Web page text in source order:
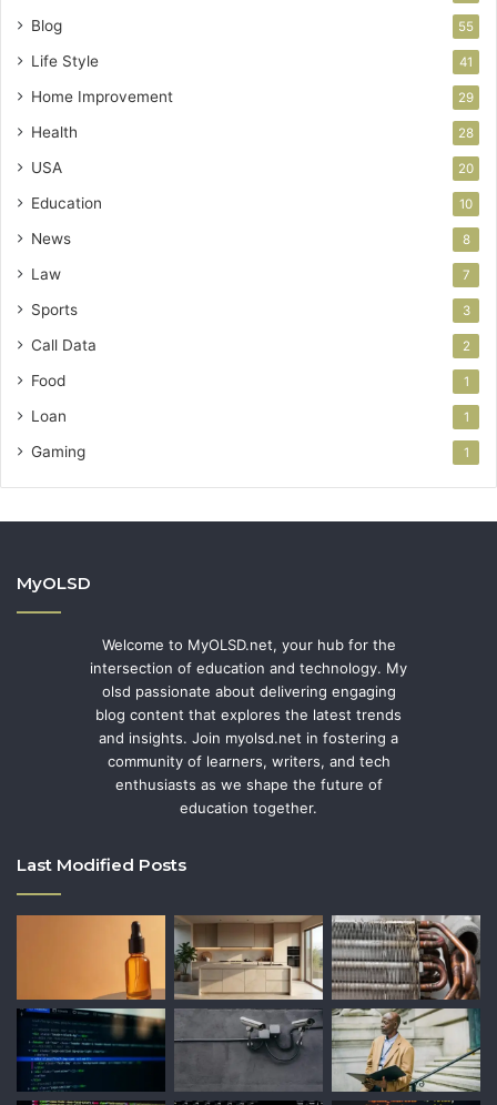
Blog 55
Life Style 41
Home Improvement 29
Health 28
USA 20
Education 10
News 8
Law 7
Sports 3
Call Data 2
Food 1
Loan 1
Gaming 1
MyOLSD
Welcome to MyOLSD.net, your hub for the
intersection of education and technology. My
olsd passionate about delivering engaging
blog content that explores the latest trends
and insights. Join myolsd.net in fostering a
community of learners, writers, and tech
enthusiasts as we shape the future of
education together.
Last Modified Posts